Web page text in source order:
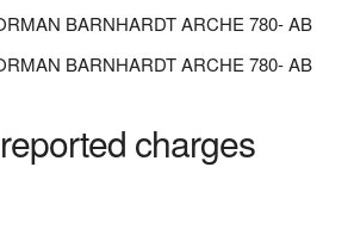
BARNHARDT ARCHE 780- AB
BARNHARDT ARCHE 780- AB
charges